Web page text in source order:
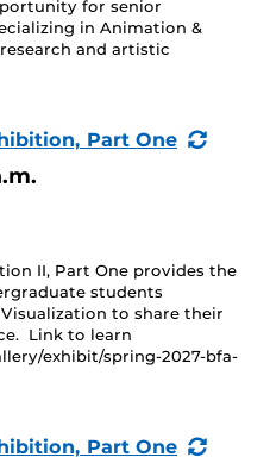
for senior
in Animation &
and artistic
Part One
II, Part One provides the
students
to share their
Link to learn
exhibit/spring-2027-bfa-
Part One